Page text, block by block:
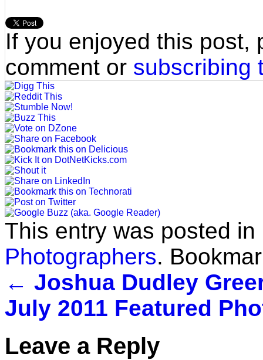
If you enjoyed this post,
comment or subscribing
This entry was posted in
Photographers.
← Joshua Dudley
July 2011 Featured
Leave a Reply